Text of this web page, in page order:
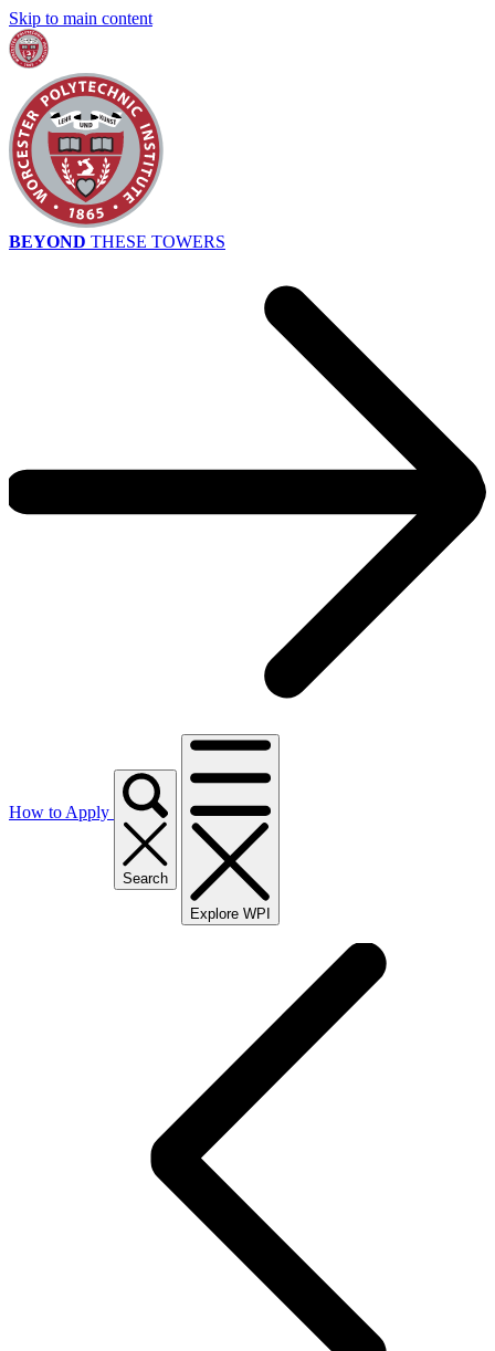
Skip to main content
BEYOND THESE TOWERS
How to Apply
Search
Explore WPI